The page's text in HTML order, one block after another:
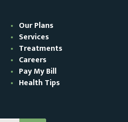
Our Plans
Services
Treatments
Careers
Pay My Bill
Health Tips